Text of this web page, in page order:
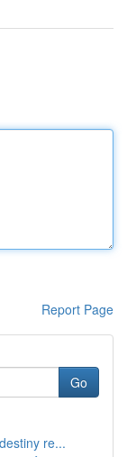
Report Page
Go
re...